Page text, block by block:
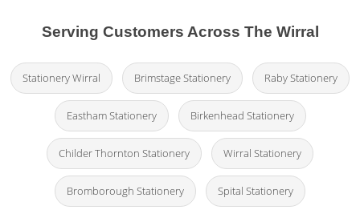
Serving Customers Across The Wirral
Stationery Wirral Brimstage Stationery Raby Stationery
Eastham Stationery Birkenhead Stationery
Childer Thornton Stationery Wirral Stationery
Bromborough Stationery Spital Stationery